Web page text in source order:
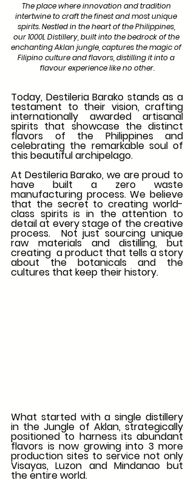
The place where innovation and tradition
intertwine to craft the finest and most unique
spirits. Nestled in the heart of the Philippines,
our 1000L Distillery, built into the bedrock of the
enchanting Aklan jungle, captures the magic of
Filipino culture and flavors, distilling it into a
flavour experience like no other.
Today, Destileria Barako stands as a
testament to their vision, crafting
internationally awarded artisanal
spirits that showcase the distinct
flavors of the Philippines and
celebrating the remarkable soul of
this beautiful archipelago.
At Destileria Barako, we are proud to
have built a zero waste
manufacturing process. We believe
that the secret to creating world-
class spirits is in the attention to
detail at every stage of the creative
process.  Not just sourcing unique
raw materials and distilling, but
creating  a product that tells a story
about the botanicals and the
cultures that keep their history.
What started with a single distillery
in the Jungle of Aklan, strategically
positioned to harness its abundant
flavors is now growing into 3 more
production sites to service not only
Visayas, Luzon and Mindanao but
the entire world.